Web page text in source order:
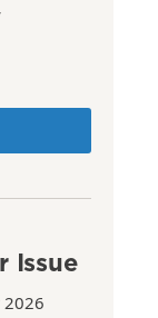
Issue
2026